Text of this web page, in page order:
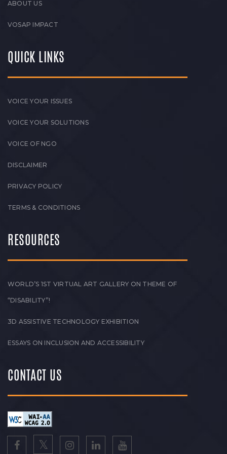
ABOUT US
VOSAP IMPACT
QUICK LINKS
VOICE YOUR ISSUES
VOICE YOUR SOLUTIONS
VOICE OF NGO
DISCLAIMER
PRIVACY POLICY
TERMS & CONDITIONS
RESOURCES
WORLD’S 1ST VIRTUAL ART GALLERY ON THEME OF
“DISABILITY”!
3D ASSISTIVE TECHNOLOGY EXHIBITION
ESSAYS ON INCLUSION AND ACCESSIBILITY
CONTACT US